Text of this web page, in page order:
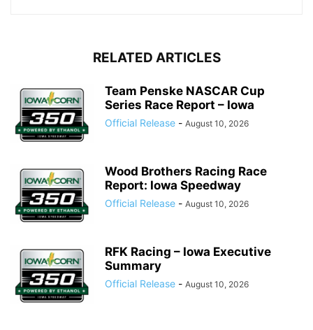
RELATED ARTICLES
Team Penske NASCAR Cup
Series Race Report – Iowa
Official Release - August 10, 2026
Wood Brothers Racing Race
Report: Iowa Speedway
Official Release - August 10, 2026
RFK Racing – Iowa Executive
Summary
Official Release - August 10, 2026